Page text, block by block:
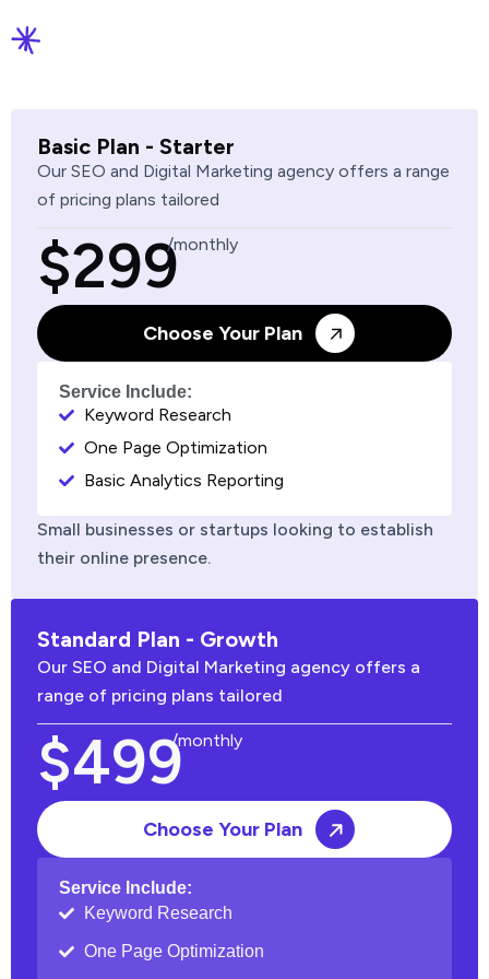
Basic Plan - Starter
Our SEO and Digital Marketing agency offers a range
of pricing plans tailored
$299/monthly
Choose Your Plan
Service Include:
Keyword Research
One Page Optimization
Basic Analytics Reporting
Small businesses or startups looking to establish
their online presence.
Standard Plan - Growth
Our SEO and Digital Marketing agency offers a
range of pricing plans tailored
$499/monthly
Choose Your Plan
Service Include:
Keyword Research
One Page Optimization